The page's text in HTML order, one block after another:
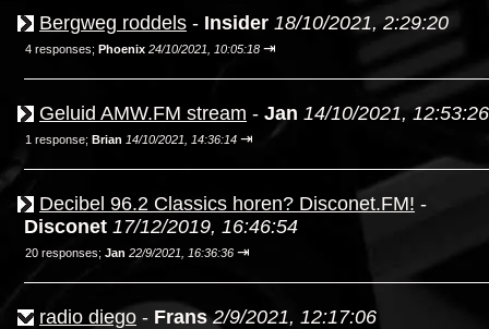
Bergweg roddels - Insider 18/10/2021, 2:29:20
4 responses; Phoenix 24/10/2021, 10:05:18 ⇥
Geluid AMW.FM stream - Jan 14/10/2021, 12:53:26
1 response; Brian 14/10/2021, 14:36:14 ⇥
Decibel 96.2 Classics horen? Disconet.FM! -
Disconet 17/12/2019, 16:46:54
20 responses; Jan 22/9/2021, 16:36:36 ⇥
radio diego - Frans 2/9/2021, 12:17:06